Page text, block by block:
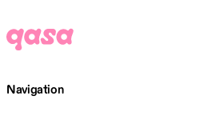
Navigation